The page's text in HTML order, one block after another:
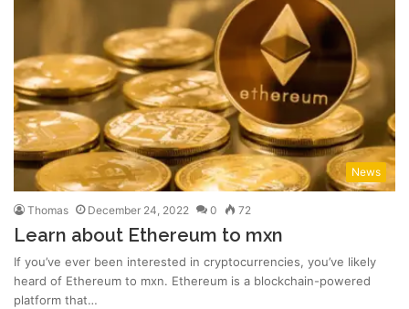
News
Thomas December 24, 2022 0 72
Learn about Ethereum to mxn
If you’ve ever been interested in cryptocurrencies, you’ve likely
heard of Ethereum to mxn. Ethereum is a blockchain-powered
platform that…